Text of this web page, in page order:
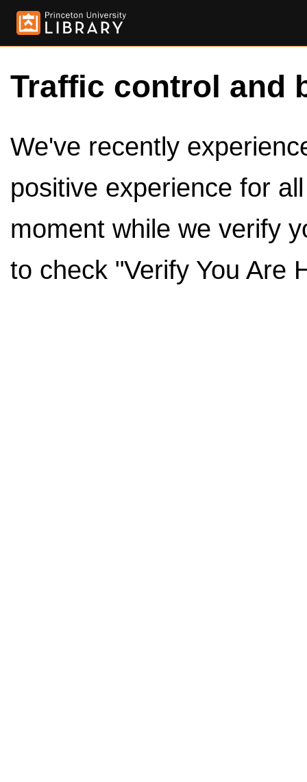
Traffic control and
We've recently
positive experience for
moment while we verify
to check "Verify You Are